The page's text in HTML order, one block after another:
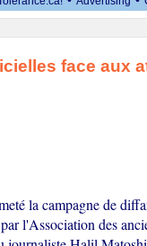
face aux
la campagne de
l'Association des